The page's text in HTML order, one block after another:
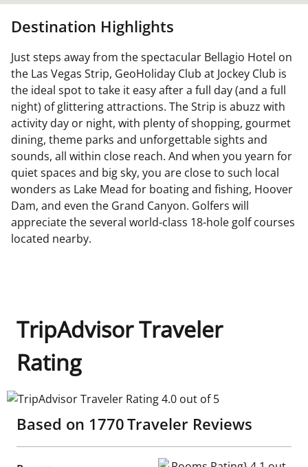
Destination Highlights
Just steps away from the spectacular Bellagio Hotel on
the Las Vegas Strip, GeoHoliday Club at Jockey Club is
the ideal spot to take it easy after a full day (and a full
night) of glittering attractions. The Strip is abuzz with
activity day or night, with plenty of shopping, gourmet
dining, theme parks and unforgettable sights and
sounds, all within close reach. And when you yearn for
quiet spaces and big sky, you are close to such local
wonders as Lake Mead for boating and fishing, Hoover
Dam, and even the Grand Canyon. Golfers will
appreciate the several world-class 18-hole golf courses
located nearby.
TripAdvisor Traveler
Rating
TripAdvisor Traveler Rating 4.0 out of 5
Based on 1770Traveler Reviews